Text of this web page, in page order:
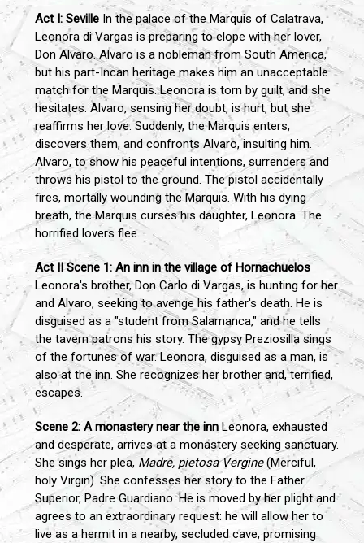
Act I: Seville In the palace of the Marquis of Calatrava,
Leonora di Vargas is preparing to elope with her lover,
Don Alvaro. Alvaro is a nobleman from South America,
but his part-Incan heritage makes him an unacceptable
match for the Marquis. Leonora is torn by guilt, and she
hesitates. Alvaro, sensing her doubt, is hurt, but she
reaffirms her love. Suddenly, the Marquis enters,
discovers them, and confronts Alvaro, insulting him.
Alvaro, to show his peaceful intentions, surrenders and
throws his pistol to the ground. The pistol accidentally
fires, mortally wounding the Marquis. With his dying
breath, the Marquis curses his daughter, Leonora. The
horrified lovers flee.
Act II Scene 1: An inn in the village of Hornachuelos
Leonora's brother, Don Carlo di Vargas, is hunting for her
and Alvaro, seeking to avenge his father's death. He is
disguised as a "student from Salamanca," and he tells
the tavern patrons his story. The gypsy Preziosilla sings
of the fortunes of war. Leonora, disguised as a man, is
also at the inn. She recognizes her brother and, terrified,
escapes.
Scene 2: A monastery near the inn Leonora, exhausted
and desperate, arrives at a monastery seeking sanctuary.
She sings her plea, Madre, pietosa Vergine(Merciful,
holy Virgin). She confesses her story to the Father
Superior, Padre Guardiano. He is moved by her plight and
agrees to an extraordinary request: he will allow her to
live as a hermit in a nearby, secluded cave, promising